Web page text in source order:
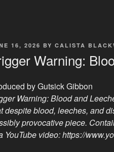
16, 2026 BY CALISTA
Warning:
by Gutsick Gibbon
Warning: Blood and
despite blood, leeches, and
provocative piece.
YouTube video: https://